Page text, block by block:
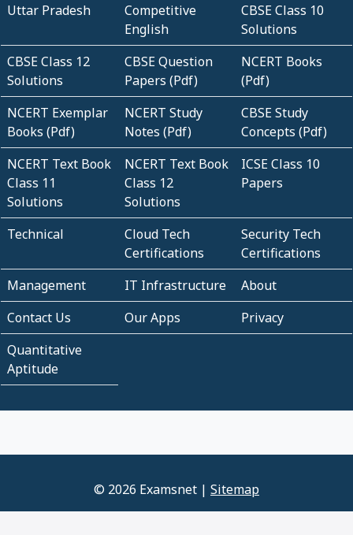
Uttar Pradesh
Competitive
English
CBSE Class 10
Solutions
CBSE Class 12
Solutions
CBSE Question
Papers (Pdf)
NCERT Books
(Pdf)
NCERT Exemplar
Books (Pdf)
NCERT Study
Notes (Pdf)
CBSE Study
Concepts (Pdf)
NCERT Text Book
Class 11
Solutions
NCERT Text Book
Class 12
Solutions
ICSE Class 10
Papers
Technical
Cloud Tech
Certifications
Security Tech
Certifications
Management
IT Infrastructure
About
Contact Us
Our Apps
Privacy
Quantitative
Aptitude
© 2026 Examsnet | Sitemap